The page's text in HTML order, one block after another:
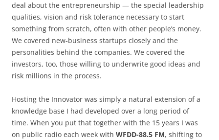
deal about the entrepreneurship — the special leadership
qualities, vision and risk tolerance necessary to start
something from scratch, often with other people’s money.
We covered new-business startups closely and the
personalities behind the companies. We covered the
investors, too, those willing to underwrite good ideas and
risk millions in the process.
Hosting the Innovator was simply a natural extension of a
knowledge base I had developed over a long period of
time. When you put that together with the 15 years I was
on public radio each week with WFDD-88.5 FM, shifting to